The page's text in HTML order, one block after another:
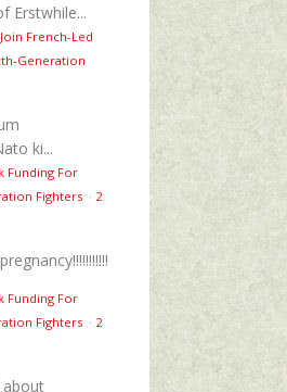
Erstwhile...
French-Led
ki...
Funding For
Fighters · 2
Funding For
Fighters · 2
about